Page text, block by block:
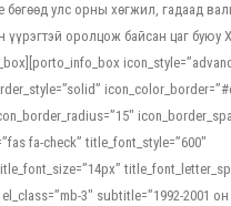
бөгөөд улс орны хөгжил, гадаад
оролцож байсан цаг буюу
fa-check” title_font_style=”600″
3″ subtitle=”1992-2001